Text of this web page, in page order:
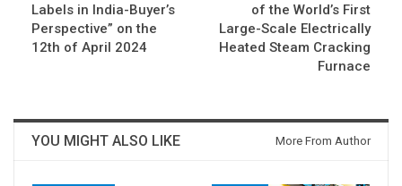
Labels in India-Buyer’s
Perspective” on the
12th of April 2024
of the World’s First
Large-Scale Electrically
Heated Steam Cracking
Furnace
YOU MIGHT ALSO LIKE More From Author